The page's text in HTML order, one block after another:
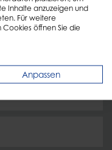
Inhalte anzuzeigen und
Für weitere
öffnen Sie die
Anpassen